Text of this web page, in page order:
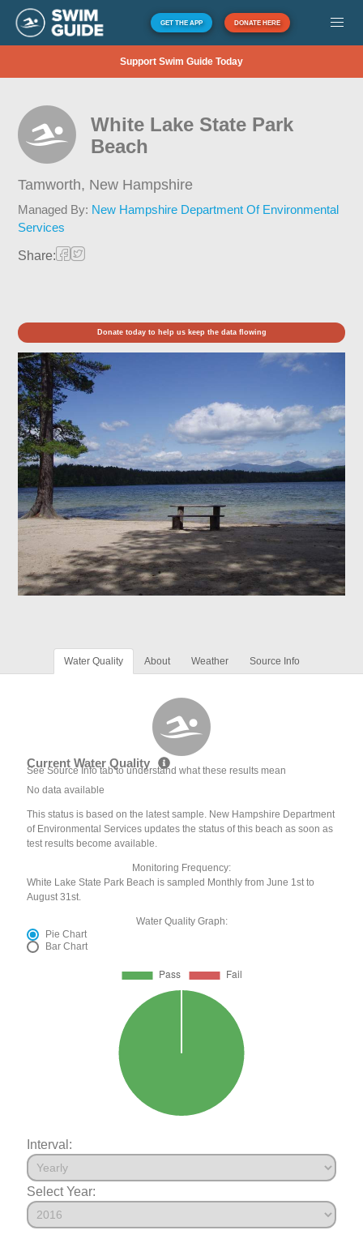
GET THE APP DONATE HERE
Support Swim Guide Today
White Lake State Park
Beach
Tamworth, New Hampshire
Managed By: New Hampshire Department Of Environmental
Services
Share:
Donate today to help us keep the data flowing
Water Quality About Weather Source Info
Current Water Quality
See Source Info tab to understand what these results mean
No data available
This status is based on the latest sample. New Hampshire Department
of Environmental Services updates the status of this beach as soon as
test results become available.
Monitoring Frequency:
White Lake State Park Beach is sampled Monthly from June 1st to
August 31st.
Water Quality Graph:
Pie Chart
Bar Chart
Interval:
Select Year: